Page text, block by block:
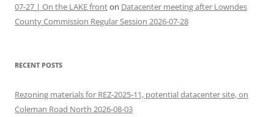
07-27 | On the LAKE fronton Datacenter meeting after Lowndes
County Commission Regular Session 2026-07-28
RECENT POSTS
Rezoning materials for REZ-2025-11, potential datacenter site, on
Coleman Road North 2026-08-03